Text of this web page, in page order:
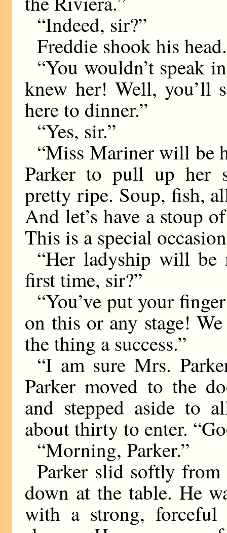
“Indeed, sir?”
Freddie shook his head.
“You wouldn’t speak
knew her! Well, you’ll
here to dinner.”
“Yes, sir.”
“Miss Mariner will be
Parker to pull up her
pretty ripe. Soup, fish,
And let’s have a stoup
This is a special
“Her ladyship will be
first time, sir?”
“You’ve put your
on this or any stage!
the thing a success.”
“I am sure Mrs.
Parker moved to the
and stepped aside to
about thirty to enter.
“Morning, Parker.”
Parker slid softly
down at the table. He
with a strong, forceful